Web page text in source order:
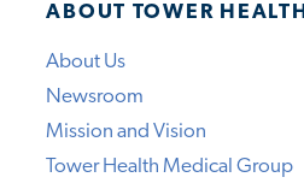
ABOUT TOWER HEALTH
About Us
Newsroom
Mission and Vision
Tower Health Medical Group